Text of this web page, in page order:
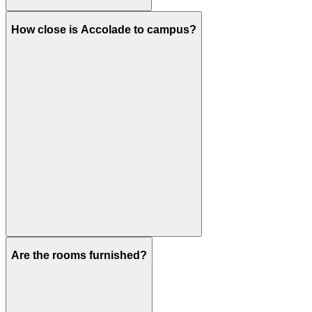
How close is Accolade to campus?
Are the rooms furnished?